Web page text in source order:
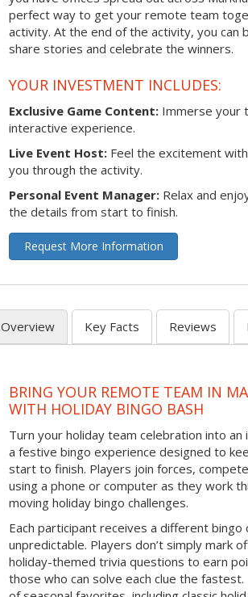
perfect way to get your remote team
activity. At the end of the activity, you
share stories and celebrate the winners.
YOUR INVESTMENT INCLUDES:
Exclusive Game Content: Immerse your
interactive experience.
Live Event Host: Feel the excitement
you through the activity.
Personal Event Manager: Relax and
the details from start to finish.
Request More Information
Overview Key Facts Reviews
BRING YOUR REMOTE TEAM IN
WITH HOLIDAY BINGO BASH
Turn your holiday team celebration into
a festive bingo experience designed to
start to finish. Players join forces,
using a phone or computer as they work
moving holiday bingo challenges.
Each participant receives a different bingo
unpredictable. Players don’t simply mark
holiday-themed trivia questions to earn
those who can solve each clue the